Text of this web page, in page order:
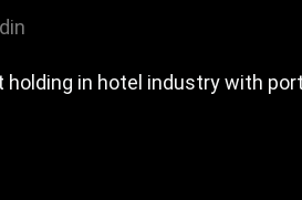
in hotel industry with